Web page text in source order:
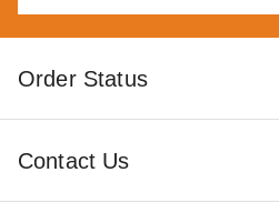
Order Status
Contact Us